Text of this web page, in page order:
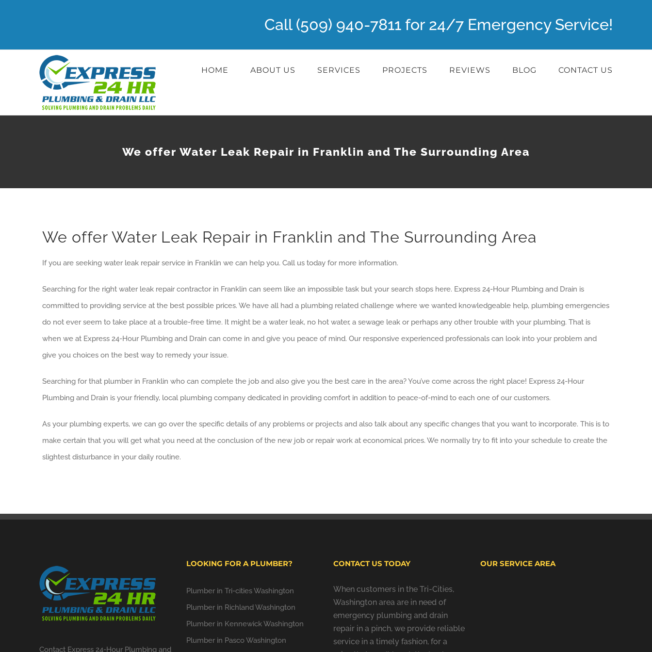
Call (509) 940-7811 for 24/7 Emergency Service!
HOME ABOUT US SERVICES PROJECTS REVIEWS BLOG CONTACT US
We offer Water Leak Repair in Franklin and The Surrounding Area
We offer Water Leak Repair in Franklin and The Surrounding Area
If you are seeking water leak repair service in Franklin we can help you. Call us today for more information.
Searching for the right water leak repair contractor in Franklin can seem like an impossible task but your search stops here. Express 24-Hour Plumbing and Drain is
committed to providing service at the best possible prices. We have all had a plumbing related challenge where we wanted knowledgeable help, plumbing emergencies
do not ever seem to take place at a trouble-free time. It might be a water leak, no hot water, a sewage leak or perhaps any other trouble with your plumbing. That is
when we at Express 24-Hour Plumbing and Drain can come in and give you peace of mind. Our responsive experienced professionals can look into your problem and
give you choices on the best way to remedy your issue.
Searching for that plumber in Franklin who can complete the job and also give you the best care in the area? You’ve come across the right place! Express 24-Hour
Plumbing and Drain is your friendly, local plumbing company dedicated in providing comfort in addition to peace-of-mind to each one of our customers.
As your plumbing experts, we can go over the specific details of any problems or projects and also talk about any specific changes that you want to incorporate. This is to
make certain that you will get what you need at the conclusion of the new job or repair work at economical prices. We normally try to fit into your schedule to create the
slightest disturbance in your daily routine.
Contact Express 24-Hour Plumbing and
LOOKING FOR A PLUMBER?
Plumber in Tri-cities Washington
Plumber in Richland Washington
Plumber in Kennewick Washington
Plumber in Pasco Washington
CONTACT US TODAY
When customers in the Tri-Cities,
Washington area are in need of
emergency plumbing and drain
repair in a pinch, we provide reliable
service in a timely fashion, for a
OUR SERVICE AREA